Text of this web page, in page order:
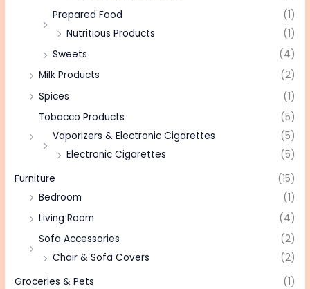
Prepared Food
(1)
Nutritious Products
(1)
Sweets
(4)
Milk Products
(2)
Spices
(1)
Tobacco Products
(5)
Vaporizers & Electronic Cigarettes
(5)
Electronic Cigarettes
(5)
Furniture
(15)
Bedroom
(1)
Living Room
(4)
Sofa Accessories
(2)
Chair & Sofa Covers
(2)
Groceries & Pets
(1)